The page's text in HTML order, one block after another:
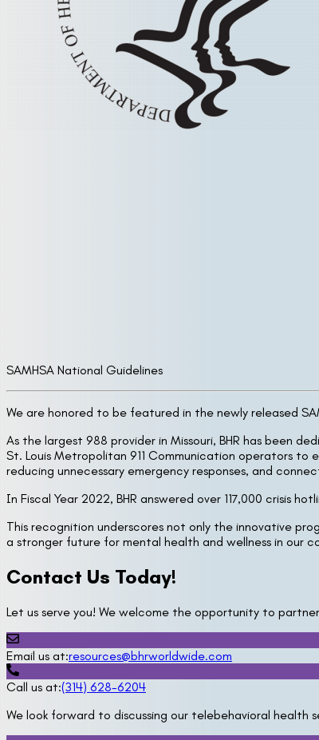
SAMHSA National Guidelines
We are honored to be featured in the newly released
As the largest 988 provider in Missouri, BHR has been
St. Louis Metropolitan 911 Communication operators
reducing unnecessary emergency responses, and
In Fiscal Year 2022, BHR answered over 117,000 crisis
This recognition underscores not only the innovative
a stronger future for mental health and wellness in our
Contact Us Today!
Let us serve you! We welcome the opportunity to
Email us at:resources@bhrworldwide.com
Call us at:(314) 628-6204
We look forward to discussing our telebehavioral health